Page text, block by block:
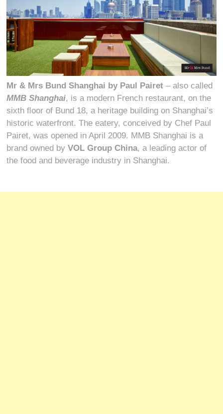
Mr & Mrs Bund Shanghai by Paul Pairet – also called
MMB Shanghai, is a modern French restaurant, on the
sixth ﬂoor of Bund 18, a heritage building on Shanghai’s
historic waterfront. The eatery, conceived by Chef Paul
Pairet, was opened in April 2009. MMB Shanghai is a
brand owned byVOL Group China, a leading actor of
the food and beverage industry in Shanghai.